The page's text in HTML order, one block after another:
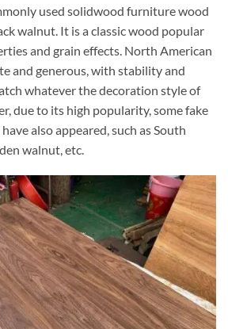
used solidwood furniture wood
walnut. It is a classic wood popular
and grain effects. North American
and generous, with stability and
whatever the decoration style of
due to its high popularity, some fake
also appeared, such as South
walnut, etc.